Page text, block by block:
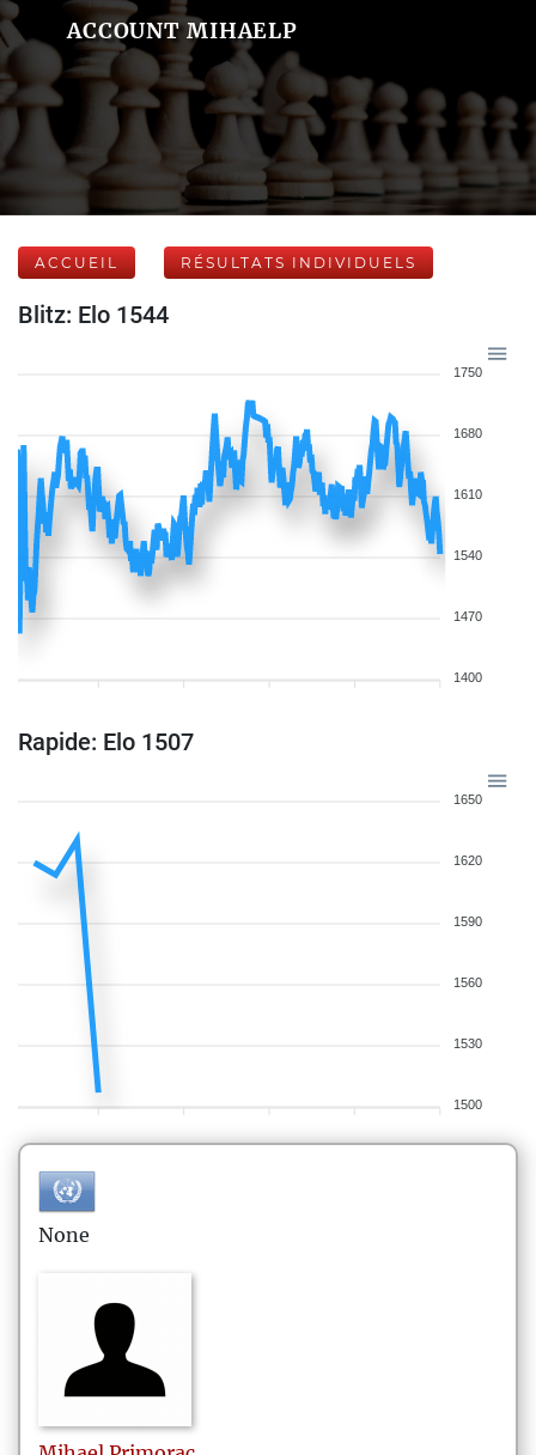
ACCOUNT MIHAELP
ACCUEIL RÉSULTATS INDIVIDUELS
Blitz: Elo 1544
1750
1680
1610
1540
1470
1400
Rapide: Elo 1507
1650
1620
1590
1560
1530
1500
None